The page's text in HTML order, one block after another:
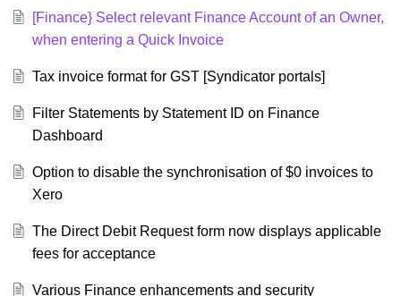
[Finance} Select relevant Finance Account of an Owner,
when entering a Quick Invoice
Tax invoice format for GST [Syndicator portals]
Filter Statements by Statement ID on Finance
Dashboard
Option to disable the synchronisation of $0 invoices to
Xero
The Direct Debit Request form now displays applicable
fees for acceptance
Various Finance enhancements and security